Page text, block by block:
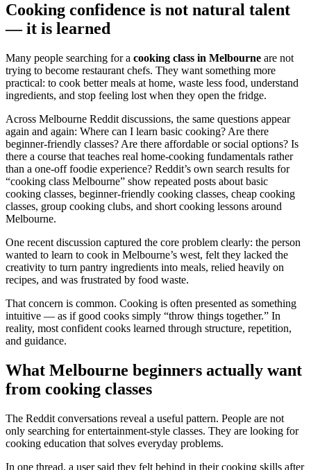
Cooking confidence is not natural talent
— it is learned
Many people searching for a cooking class in Melbourne are not
trying to become restaurant chefs. They want something more
practical: to cook better meals at home, waste less food, understand
ingredients, and stop feeling lost when they open the fridge.
Across Melbourne Reddit discussions, the same questions appear
again and again: Where can I learn basic cooking? Are there
beginner-friendly classes? Are there affordable or social options? Is
there a course that teaches real home-cooking fundamentals rather
than a one-off foodie experience? Reddit’s own search results for
“cooking class Melbourne” show repeated posts about basic
cooking classes, beginner-friendly cooking classes, cheap cooking
classes, group cooking clubs, and short cooking lessons around
Melbourne.
One recent discussion captured the core problem clearly: the person
wanted to learn to cook in Melbourne’s west, felt they lacked the
creativity to turn pantry ingredients into meals, relied heavily on
recipes, and was frustrated by food waste.
That concern is common. Cooking is often presented as something
intuitive — as if good cooks simply “throw things together.” In
reality, most confident cooks learned through structure, repetition,
and guidance.
What Melbourne beginners actually want
from cooking classes
The Reddit conversations reveal a useful pattern. People are not
only searching for entertainment-style classes. They are looking for
cooking education that solves everyday problems.
In one thread, a user said they felt behind in their cooking skills after